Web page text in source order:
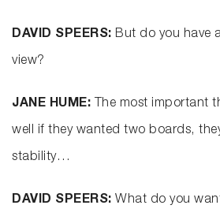
DAVID SPEERS: But do you have
view?
JANE HUME: The most important
well if they wanted two boards,
stability…
DAVID SPEERS: What do you